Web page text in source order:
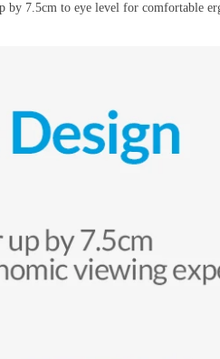
7.5cm to eye level for comfortable